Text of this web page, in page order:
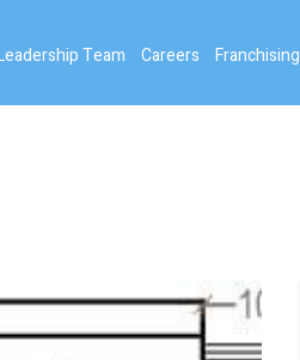
Team Careers Franchising